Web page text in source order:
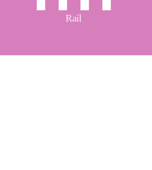
Rail